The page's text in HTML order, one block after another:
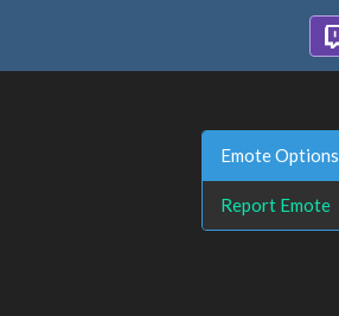
Emote Options
Report Emote